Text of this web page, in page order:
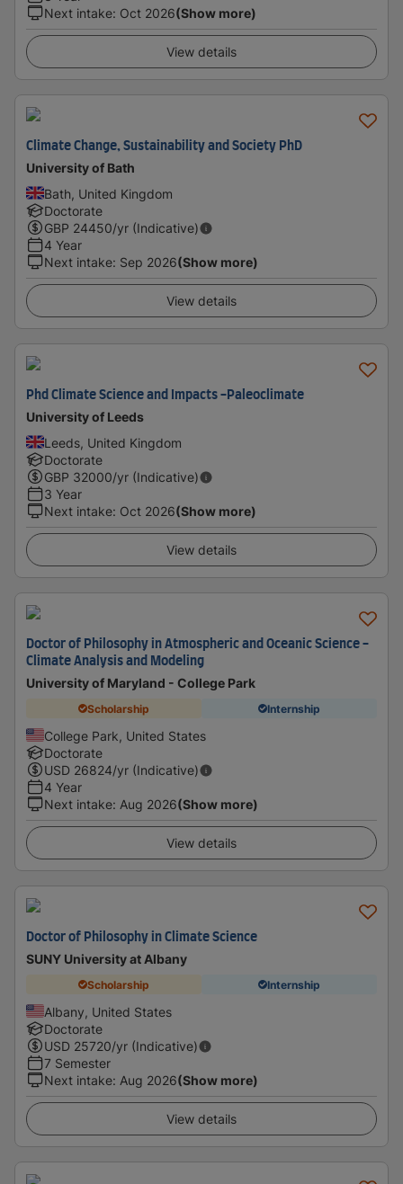
Next intake: Oct 2026(Show more)
View details
Climate Change, Sustainability and Society PhD
University of Bath
Bath, United Kingdom
Doctorate
GBP 24450/yr (Indicative)
4 Year
Next intake: Sep 2026(Show more)
View details
Phd Climate Science and Impacts -Paleoclimate
University of Leeds
Leeds, United Kingdom
Doctorate
GBP 32000/yr (Indicative)
3 Year
Next intake: Oct 2026(Show more)
View details
Doctor of Philosophy in Atmospheric and Oceanic Science -
Climate Analysis and Modeling
University of Maryland - College Park
Scholarship Internship
College Park, United States
Doctorate
USD 26824/yr (Indicative)
4 Year
Next intake: Aug 2026(Show more)
View details
Doctor of Philosophy in Climate Science
SUNY University at Albany
Scholarship Internship
Albany, United States
Doctorate
USD 25720/yr (Indicative)
7 Semester
Next intake: Aug 2026(Show more)
View details